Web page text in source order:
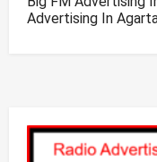
Advertising In